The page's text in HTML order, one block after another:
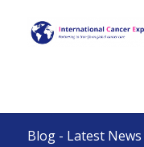
Blog - Latest News